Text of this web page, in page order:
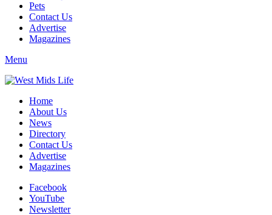
Pets
Contact Us
Advertise
Magazines
Menu
Home
About Us
News
Directory
Contact Us
Advertise
Magazines
Facebook
YouTube
Newsletter